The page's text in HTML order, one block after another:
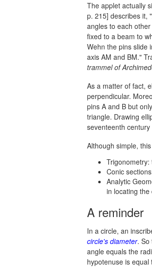
The applet actually
p. 215] describes it,
angles to each
fixed to a beam to
Wehn the pins slide
axis AM and BM."
trammel of
As a matter of fact,
perpendicular.
pins A and B but
triangle. Drawing
seventeenth
Although simple,
Trigonometry:
Conic
Analytic
in locating
A reminder
In a circle, an
circle's diameter. So
angle equals the
hypotenuse is equal